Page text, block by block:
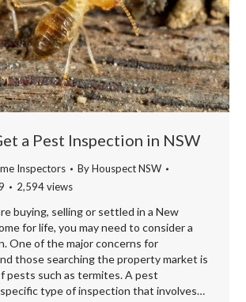
a Pest Inspection in NSW
Inspectors ByHouspect NSW
2,594 views
buying, selling or settled in a New
for life, you may need to consider a
One of the major concerns for
those searching the property market is
pests such as termites. A pest
type of inspection that involves…